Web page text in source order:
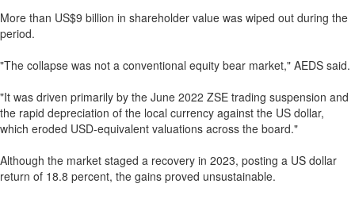
More than US$9 billion in shareholder value was wiped out during the
period.
"The collapse was not a conventional equity bear market," AEDS said.
"It was driven primarily by the June 2022 ZSE trading suspension and
the rapid depreciation of the local currency against the US dollar,
which eroded USD-equivalent valuations across the board."
Although the market staged a recovery in 2023, posting a US dollar
return of 18.8 percent, the gains proved unsustainable.